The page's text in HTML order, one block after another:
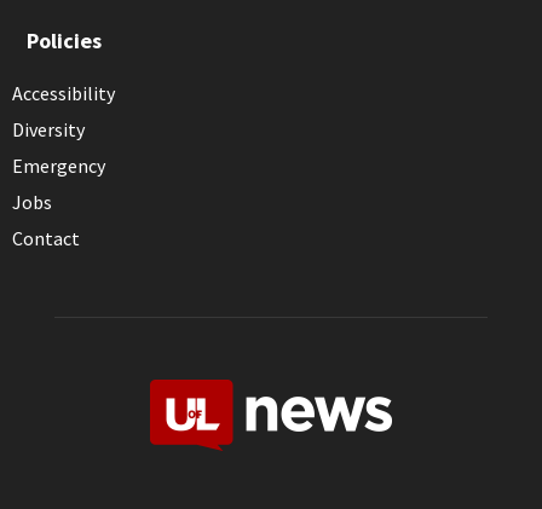
Policies
Accessibility
Diversity
Emergency
Jobs
Contact